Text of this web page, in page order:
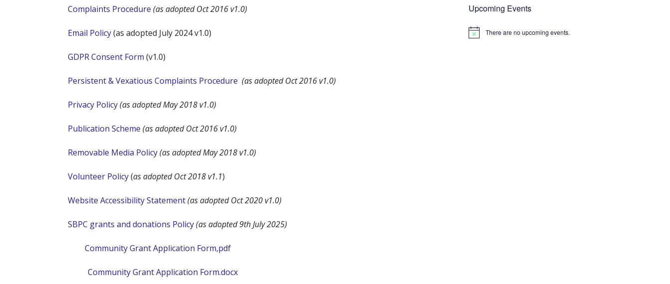
Complaints Procedure (as adopted Oct 2016 v1.0)
Email Policy(as adopted July 2024 v1.0)
GDPR Consent Form (v1.0)
Persistent & Vexatious Complaints Procedure (as adopted Oct 2016 v1.0)
Privacy Policy(as adopted May 2018 v1.0)
Publication Scheme (as adopted Oct 2016 v1.0)
Removable Media Policy(as adopted May 2018 v1.0)
Volunteer Policy(as adopted Oct 2018 v1.1)
Website Accessibility Statement(as adopted Oct 2020 v1.0)
SBPC grants and donations Policy(as adopted 9th July 2025)
Community Grant Application Form,pdf
Community Grant Application Form.docx
Upcoming Events
Notice There are no upcoming events.